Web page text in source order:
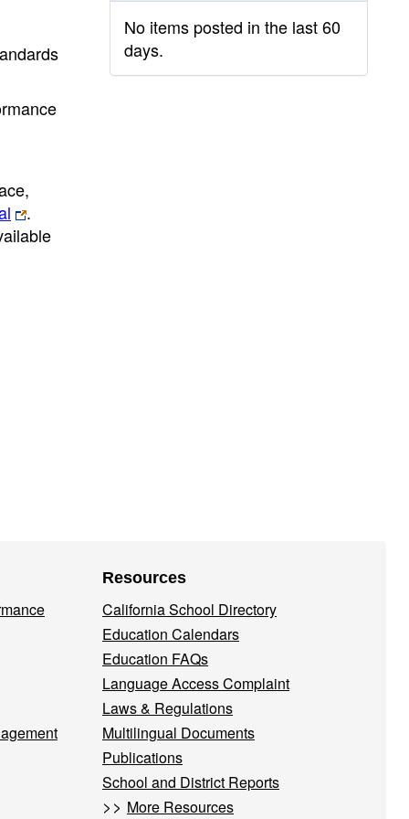
.
No items posted in the last 60
days.
Resources
California School Directory
Education Calendars
Education FAQs
Language Access Complaint
Laws & Regulations
Multilingual Documents
Publications
School and District Reports
>> More Resources